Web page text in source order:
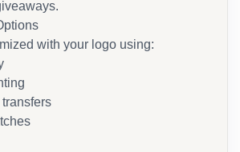
with your logo using: